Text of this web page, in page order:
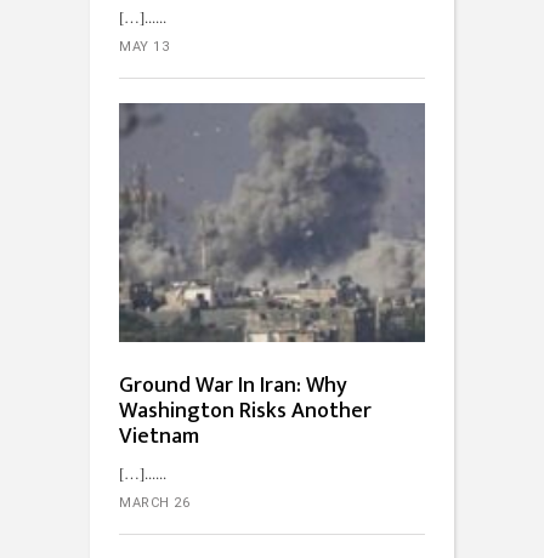
[…]...
MAY 13
Ground War In Iran: Why
Washington Risks Another
Vietnam
[…]...
MARCH 26